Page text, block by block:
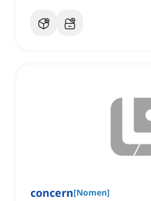
concern[Nomen]